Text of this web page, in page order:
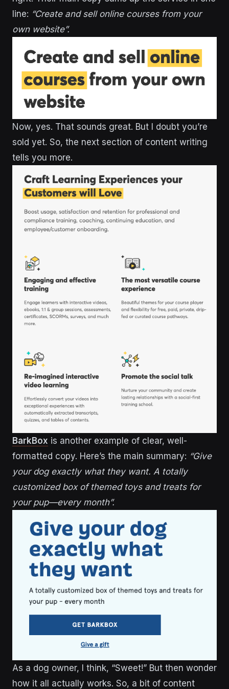
line: “Create and sell online courses from your
own website”.
Now, yes. That sounds great. But I doubt you’re
sold yet. So, the next section of content writing
tells you more.
BarkBox is another example of clear, well-
formatted copy. Here’s the main summary: “Give
your dog exactly what they want. A totally
customized box of themed toys and treats for
your pup—every month”.
As a dog owner, I think, “Sweet!” But then wonder
how it all actually works. So, a bit of content